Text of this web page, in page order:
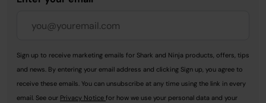
Sign up to receive marketing emails for Shark and Ninja products, offers, tips
and news. By entering your email address and clicking Sign up, you agree to
receive these emails. You can unsubscribe at any time using the link in every
email. See our Privacy Notice for how we use your personal data and your